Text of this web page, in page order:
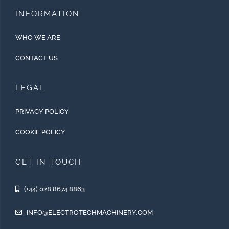
INFORMATION
WHO WE ARE
CONTACT US
LEGAL
PRIVACY POLICY
COOKIE POLICY
GET IN TOUCH
(+44) 028 8674 8863
INFO@ELECTROTECHMACHINERY.COM